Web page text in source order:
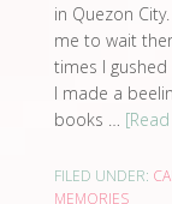
in Quezon
me to wait
times I
I made a
books …
FILED UNDER:
MEMORIES